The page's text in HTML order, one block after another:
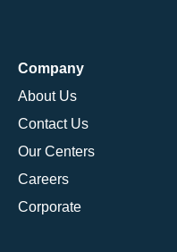
Company
About Us
Contact Us
Our Centers
Careers
Corporate